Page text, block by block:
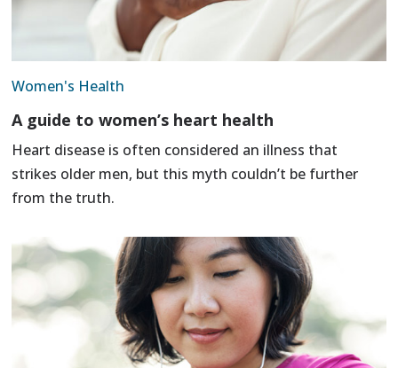
Women's Health
A guide to women’s heart health
Heart disease is often considered an illness that
strikes older men, but this myth couldn’t be further
from the truth.